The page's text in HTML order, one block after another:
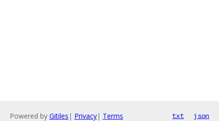
Powered by Gitiles | Privacy| Terms txt json